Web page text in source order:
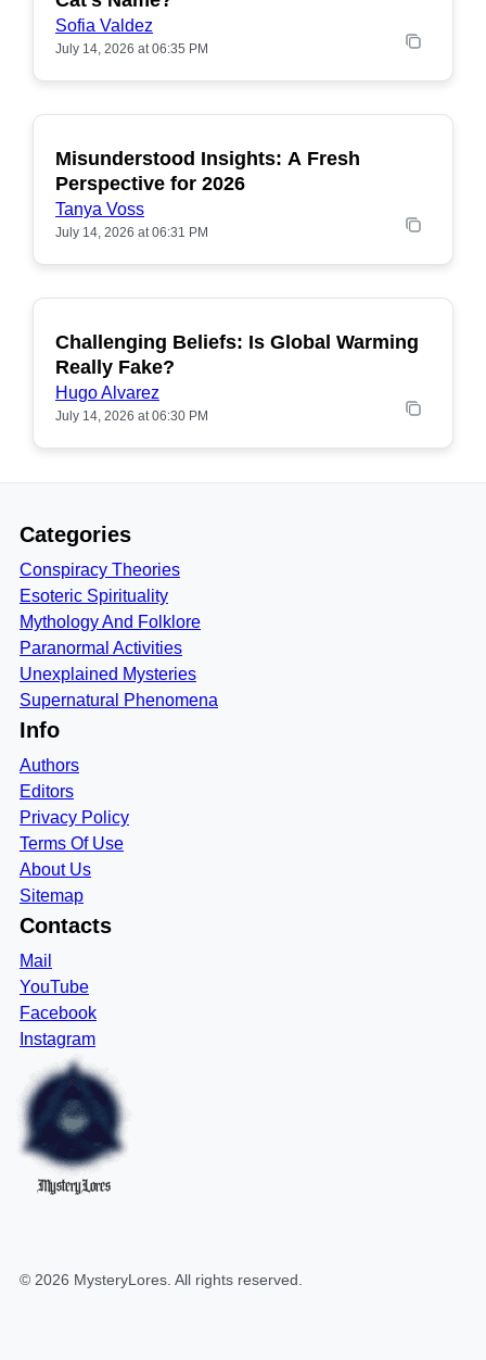
Sofia Valdez
July 14, 2026 at 06:35 PM
POPULAR
Misunderstood Insights: A Fresh
Perspective for 2026
Tanya Voss
July 14, 2026 at 06:31 PM
POPULAR
Challenging Beliefs: Is Global Warming
Really Fake?
Hugo Alvarez
July 14, 2026 at 06:30 PM
Categories
Conspiracy Theories
Esoteric Spirituality
Mythology And Folklore
Paranormal Activities
Unexplained Mysteries
Supernatural Phenomena
Info
Authors
Editors
Privacy Policy
Terms Of Use
About Us
Sitemap
Contacts
Mail
YouTube
Facebook
Instagram
MysteryLores
© 2026 MysteryLores . All rights reserved.